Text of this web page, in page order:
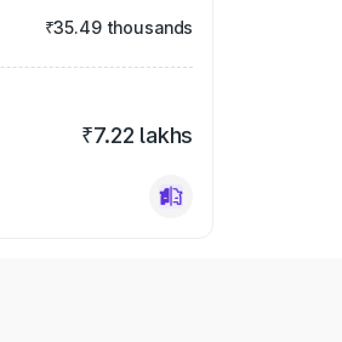
₹35.49 thousands
₹7.22 lakhs